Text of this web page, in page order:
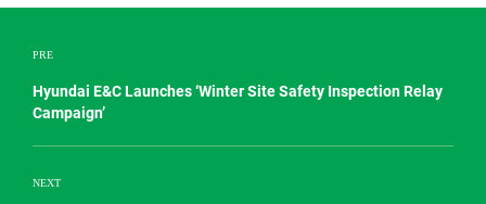
PRE
Hyundai E&C Launches ‘Winter Site Safety Inspection Relay
Campaign’
NEXT